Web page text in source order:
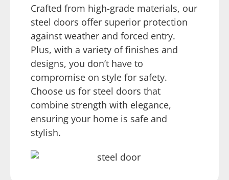
Crafted from high-grade materials, our
steel doors offer superior protection
against weather and forced entry.
Plus, with a variety of finishes and
designs, you don’t have to
compromise on style for safety.
Choose us for steel doors that
combine strength with elegance,
ensuring your home is safe and
stylish.